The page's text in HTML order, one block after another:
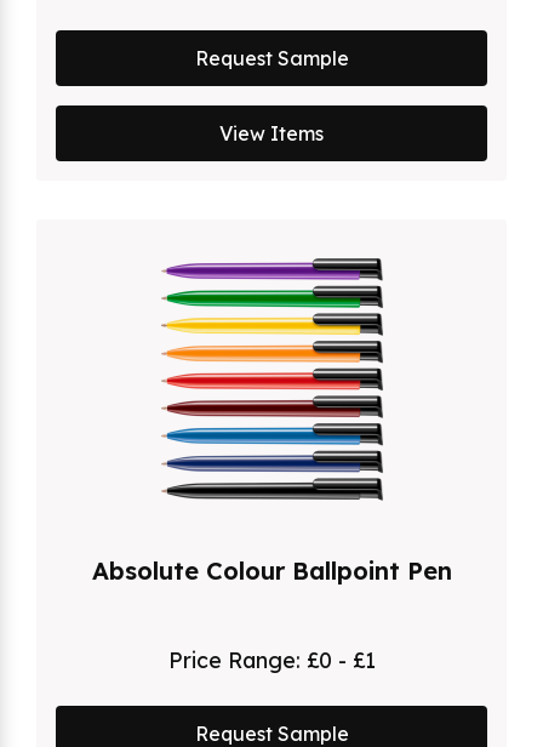
Request Sample
View Items
Absolute Colour Ballpoint Pen
Price Range: £0 - £1
Request Sample